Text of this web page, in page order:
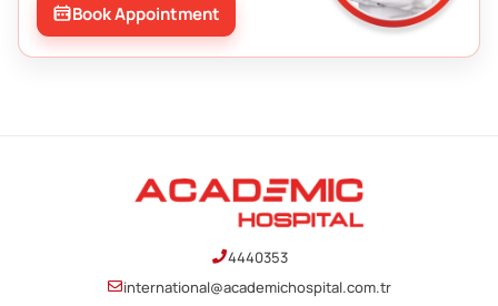
Book Appointment
4440353
international@academichospital.com.tr